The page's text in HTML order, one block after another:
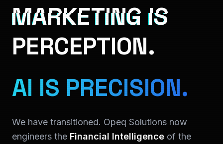
MARKETING IS
PERCEPTION.
AI IS PRECISION.
We have transitioned. Opeq Solutions now
engineers the Financial Intelligence of the